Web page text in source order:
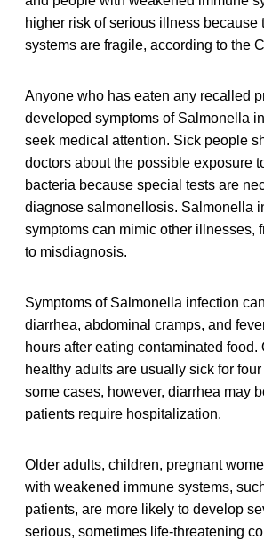
higher risk of serious illness because
systems are fragile, according to the
Anyone who has eaten any recalled
developed symptoms of Salmonella
seek medical attention. Sick people
doctors about the possible exposure
bacteria because special tests are
diagnose salmonellosis. Salmonella
symptoms can mimic other illnesses,
to misdiagnosis.
Symptoms of Salmonella infection
diarrhea, abdominal cramps, and
hours after eating contaminated food.
healthy adults are usually sick for
some cases, however, diarrhea may
patients require hospitalization.
Older adults, children, pregnant
with weakened immune systems,
patients, are more likely to develop
serious, sometimes life-threatening